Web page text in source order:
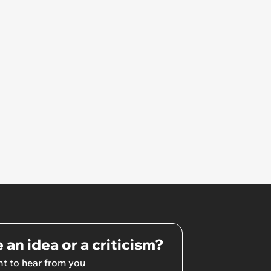
an idea or a criticism?
to hear from you